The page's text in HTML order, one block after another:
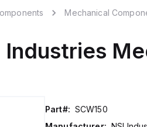
Mechanical
Industries
Part#: SCW150